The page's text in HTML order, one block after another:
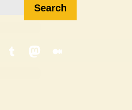
Search
TumblrMastodon
Medium